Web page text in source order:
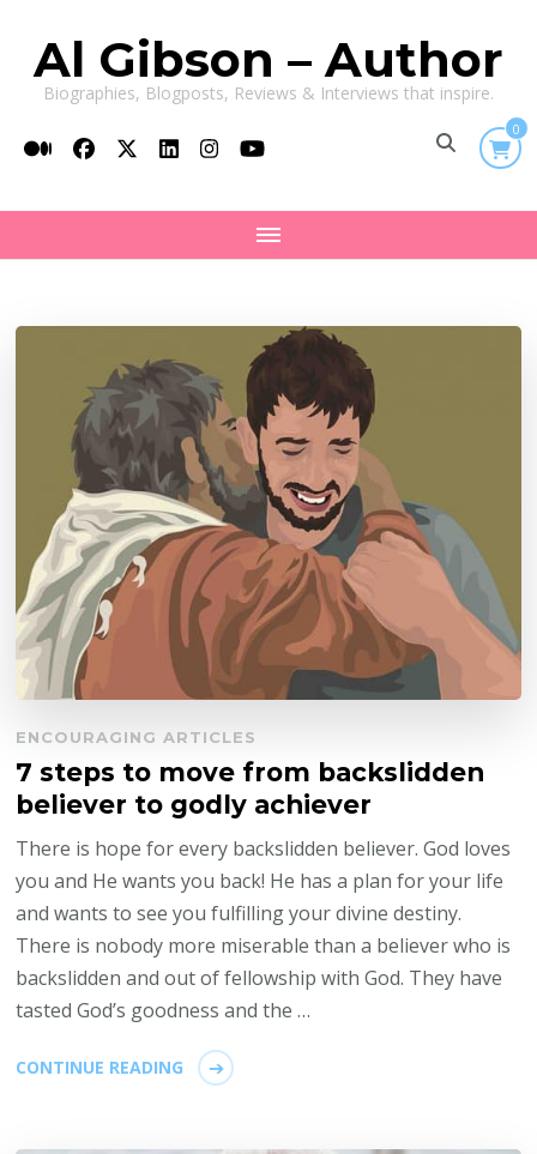
Al Gibson – Author
Biographies, Blogposts, Reviews & Interviews that inspire.
0
ENCOURAGING ARTICLES
7 steps to move from backslidden
believer to godly achiever
There is hope for every backslidden believer. God loves
you and He wants you back! He has a plan for your life
and wants to see you fulfilling your divine destiny.
There is nobody more miserable than a believer who is
backslidden and out of fellowship with God. They have
tasted God’s goodness and the …
CONTINUE READING